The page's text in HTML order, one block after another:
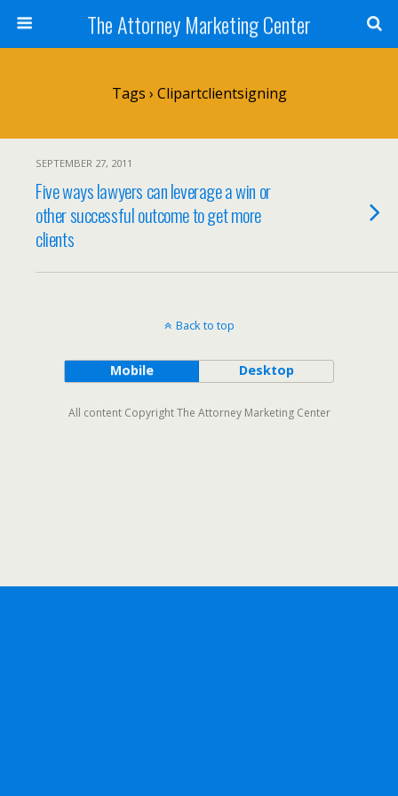
The Attorney Marketing Center
Tags › Clipartclientsigning
SEPTEMBER 27, 2011
Five ways lawyers can leverage a win or
other successful outcome to get more
clients
Back to top
Mobile Desktop
All content Copyright The Attorney Marketing Center